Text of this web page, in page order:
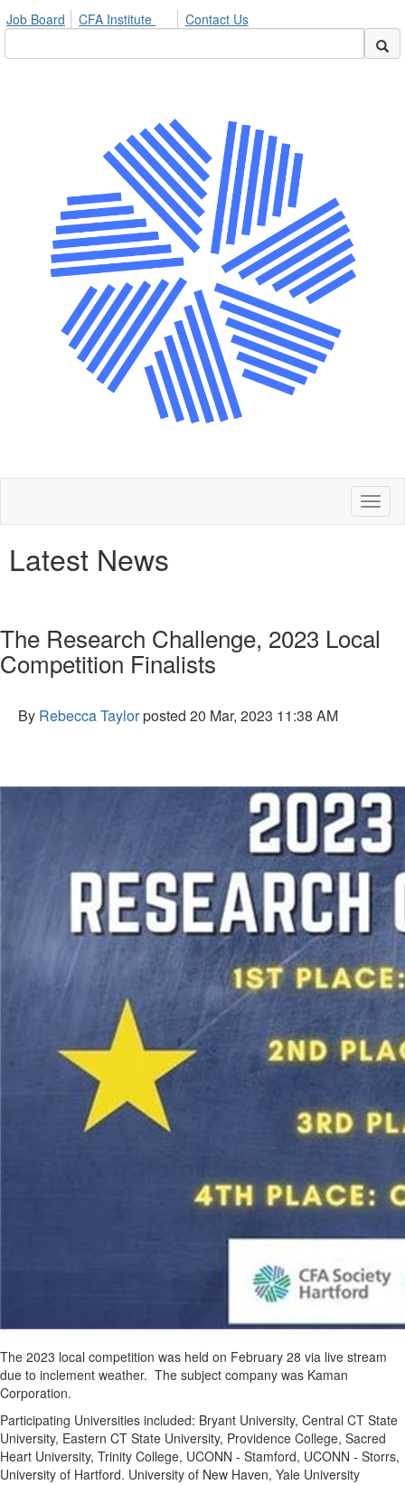
Job Board CFA Institute Contact Us
Latest News
The Research Challenge, 2023 Local
Competition Finalists
By Rebecca Taylorposted 20 Mar, 2023 11:38 AM
The 2023 local competition was held on February 28 via live stream
due to inclement weather. The subject company was Kaman
Corporation.
Participating Universities included: Bryant University, Central CT State
University, Eastern CT State University, Providence College, Sacred
Heart University, Trinity College, UCONN - Stamford, UCONN - Storrs,
University of Hartford. University of New Haven, Yale University